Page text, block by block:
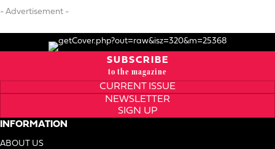
- Advertisement -
SUBSCRIBE
to the magazine
CURRENT ISSUE
NEWSLETTER
SIGN UP
INFORMATION
ABOUT US